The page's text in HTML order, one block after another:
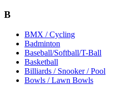
B
BMX / Cycling
Badminton
Baseball/Softball/T-Ball
Basketball
Billiards / Snooker / Pool
Bowls / Lawn Bowls